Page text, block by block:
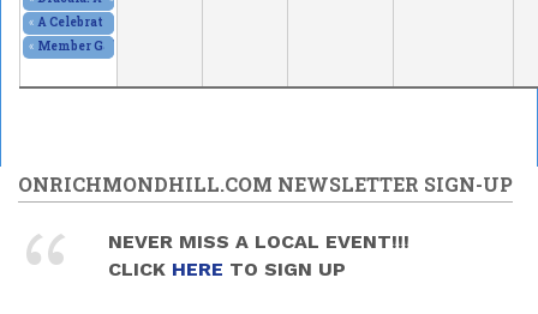
« A Celebration of Art, Culture & Freedom of Expression
« Member Gallery and Show
ONRICHMONDHILL.COM NEWSLETTER SIGN-UP
NEVER MISS A LOCAL EVENT!!!
CLICK HERE TO SIGN UP